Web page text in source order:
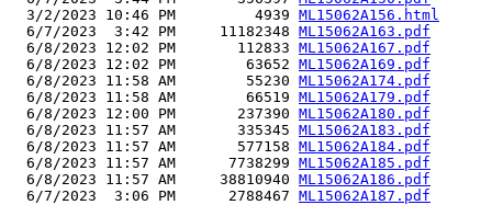
  3/2/2023 10:46 PM         4939
ML15062A156.html
  6/7/2023  3:42 PM     11182348
ML15062A163.pdf
  6/8/2023 12:02 PM       112833
ML15062A167.pdf
  6/8/2023 12:02 PM        63652
ML15062A169.pdf
  6/8/2023 11:58 AM        55230
ML15062A174.pdf
  6/8/2023 11:58 AM        66519
ML15062A179.pdf
  6/8/2023 12:00 PM       237390
ML15062A180.pdf
  6/8/2023 11:57 AM       335345
ML15062A183.pdf
  6/8/2023 11:57 AM       577158
ML15062A184.pdf
  6/8/2023 11:57 AM      7738299
ML15062A185.pdf
  6/8/2023 11:57 AM     38810940
ML15062A186.pdf
  6/7/2023  3:06 PM      2788467
ML15062A187.pdf